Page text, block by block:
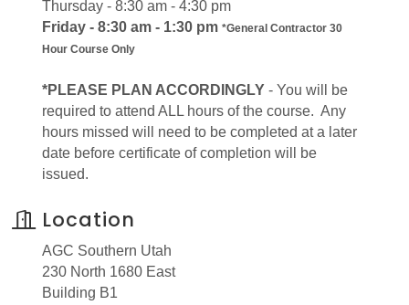
Thursday - 8:30 am - 4:30 pm
Friday - 8:30 am - 1:30 pm *General Contractor 30
Hour Course Only
*PLEASE PLAN ACCORDINGLY - You will be
required to attend ALL hours of the course. Any
hours missed will need to be completed at a later
date before certificate of completion will be
issued.
Location
AGC Southern Utah
230 North 1680 East
Building B1